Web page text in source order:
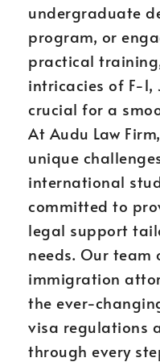
undergraduate
program, or
practical
intricacies of F-1,
crucial for a
At Audu Law
unique
international
committed to
legal support
needs. Our team
immigration
the ever-
visa regulations
through every